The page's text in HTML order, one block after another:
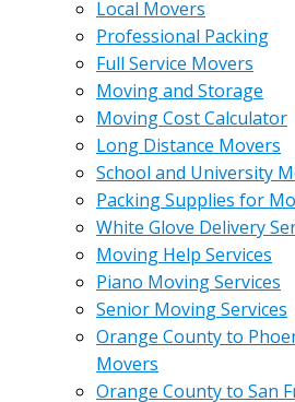
Local Movers
Professional Packing
Full Service Movers
Moving and Storage
Moving Cost Calculator
Long Distance Movers
School and University
Packing Supplies for
White Glove Delivery
Moving Help Services
Piano Moving Services
Senior Moving Services
Orange County to
Movers
Orange County to San